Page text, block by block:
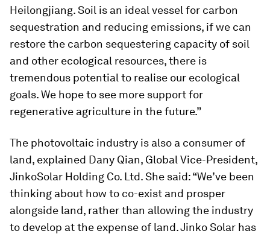
Heilongjiang. Soil is an ideal vessel for carbon
sequestration and reducing emissions, if we can
restore the carbon sequestering capacity of soil
and other ecological resources, there is
tremendous potential to realise our ecological
goals. We hope to see more support for
regenerative agriculture in the future.”
The photovoltaic industry is also a consumer of
land, explained Dany Qian, Global Vice-President,
JinkoSolar Holding Co. Ltd. She said: “We’ve been
thinking about how to co-exist and prosper
alongside land, rather than allowing the industry
to develop at the expense of land. Jinko Solar has